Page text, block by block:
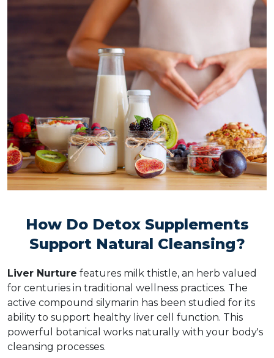
How Do Detox Supplements
Support Natural Cleansing?
Liver Nurture features milk thistle, an herb valued
for centuries in traditional wellness practices. The
active compound silymarin has been studied for its
ability to support healthy liver cell function. This
powerful botanical works naturally with your body's
cleansing processes.